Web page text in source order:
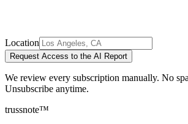
Location
Request Access to the AI Report
We review every subscription manually. No
Unsubscribe anytime.
trussnote™